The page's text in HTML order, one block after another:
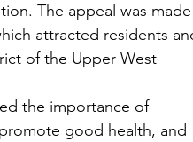
The appeal was made
attracted residents
of the Upper West
the importance of
good health, and